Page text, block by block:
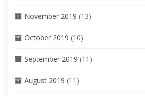
November 2019 (13)
October 2019 (10)
September 2019 (11)
August 2019 (11)